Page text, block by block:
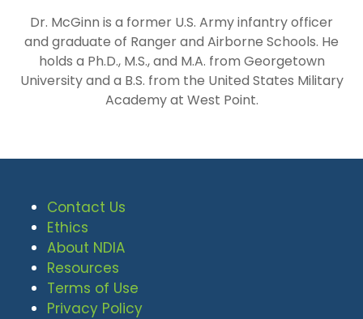
Dr. McGinn is a former U.S. Army infantry officer
and graduate of Ranger and Airborne Schools. He
holds a Ph.D., M.S., and M.A. from Georgetown
University and a B.S. from the United States Military
Academy at West Point.
Contact Us
Ethics
About NDIA
Resources
Terms of Use
Privacy Policy